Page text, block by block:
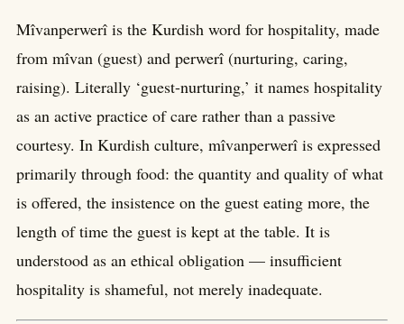
Mîvanperwerî is the Kurdish word for hospitality, made
from mîvan (guest) and perwerî (nurturing, caring,
raising). Literally ‘guest-nurturing,’ it names hospitality
as an active practice of care rather than a passive
courtesy. In Kurdish culture, mîvanperwerî is expressed
primarily through food: the quantity and quality of what
is offered, the insistence on the guest eating more, the
length of time the guest is kept at the table. It is
understood as an ethical obligation — insufficient
hospitality is shameful, not merely inadequate.